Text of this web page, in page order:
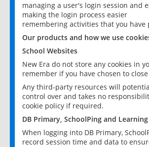
managing a user's login session and
making the login process easier
remembering activities that you have
Our products and how we use
School Websites
New Era do not store any cookies in
remember if you have chosen to
Any third-party resources will
control over and takes no
cookie policy if required.
DB Primary, SchoolPing and
When logging into DB Primary,
record session time and data to